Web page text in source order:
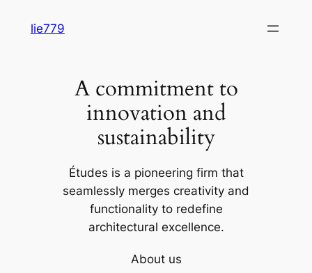
lie779
A commitment to
innovation and
sustainability
Études is a pioneering firm that
seamlessly merges creativity and
functionality to redefine
architectural excellence.
About us